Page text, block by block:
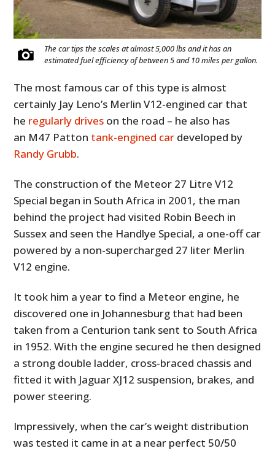
The car tips the scales at almost 5,000 lbs and it has an
estimated fuel efficiency of between 5 and 10 miles per gallon.
The most famous car of this type is almost
certainly Jay Leno’s Merlin V12-engined car that
he regularly drives on the road – he also has
an M47 Patton tank-engined car developed by
Randy Grubb.
The construction of the Meteor 27 Litre V12
Special began in South Africa in 2001, the man
behind the project had visited Robin Beech in
Sussex and seen the Handlye Special, a one-off car
powered by a non-supercharged 27 liter Merlin
V12 engine.
It took him a year to find a Meteor engine, he
discovered one in Johannesburg that had been
taken from a Centurion tank sent to South Africa
in 1952. With the engine secured he then designed
a strong double ladder, cross-braced chassis and
fitted it with Jaguar XJ12 suspension, brakes, and
power steering.
Impressively, when the car’s weight distribution
was tested it came in at a near perfect 50/50